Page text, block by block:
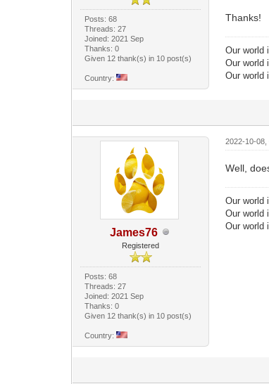
Posts: 68
Threads: 27
Joined: 2021 Sep
Thanks: 0
Given 12 thank(s) in 10 post(s)
Country:
Thanks!
Our world
Our world
Our world
James76
Registered
Posts: 68
Threads: 27
Joined: 2021 Sep
Thanks: 0
Given 12 thank(s) in 10 post(s)
Country:
2022-10-08,
Well,
Our world
Our world
Our world